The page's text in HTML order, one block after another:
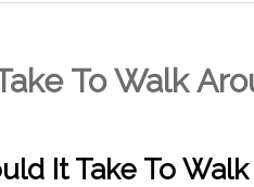
To Walk
It Take To